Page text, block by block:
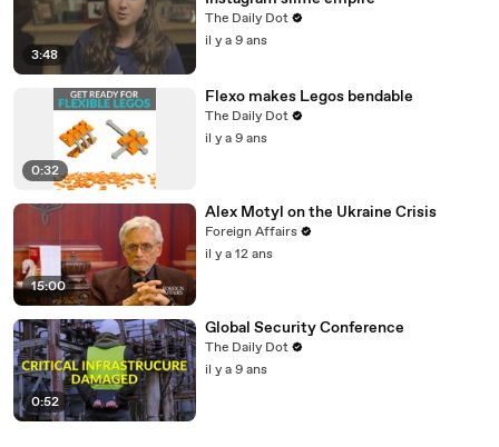
3:48
The Daily Dot
il y a 9 ans
0:32
Flexo makes Legos bendable
The Daily Dot
il y a 9 ans
15:00
Alex Motyl on the Ukraine Crisis
Foreign Affairs
il y a 12 ans
0:52
Global Security Conference
The Daily Dot
il y a 9 ans